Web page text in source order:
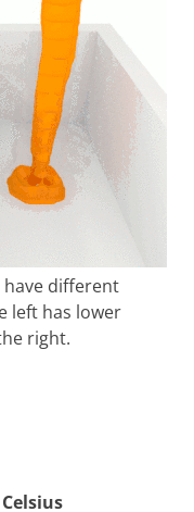
have different
left has lower
right.